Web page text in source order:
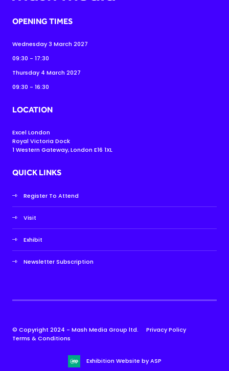
OPENING TIMES
Wednesday 3 March 2027
09:30 - 17:30
Thursday 4 March 2027
09:30 - 16:30
LOCATION
Excel London
Royal Victoria Dock
1 Western Gateway, London E16 1XL
QUICK LINKS
Register To Attend
Visit
Exhibit
Newsletter Subscription
© Copyright 2024 - Mash Media Group ltd.
Privacy Policy
Terms & Conditions
Exhibition Website by ASP